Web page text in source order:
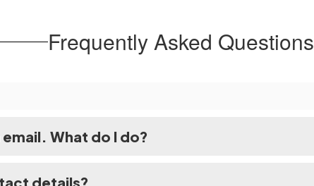
Frequently Asked Questions
What do I do?
details?